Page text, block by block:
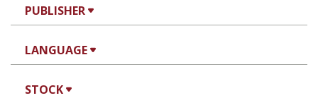
PUBLISHER
LANGUAGE
STOCK